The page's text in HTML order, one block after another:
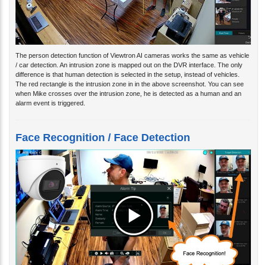
The person detection function of Viewtron AI cameras works the same as vehicle
/ car detection. An intrusion zone is mapped out on the DVR interface. The only
difference is that human detection is selected in the setup, instead of vehicles.
The red rectangle is the intrusion zone in in the above screenshot. You can see
when Mike crosses over the intrusion zone, he is detected as a human and an
alarm event is triggered.
Face Recognition / Face Detection